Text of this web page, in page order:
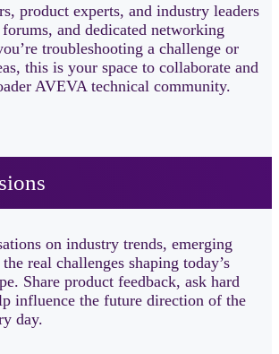
product experts, and industry leaders
and dedicated networking
troubleshooting a challenge or
this is your space to collaborate and
AVEVA technical community.
on industry trends, emerging
real challenges shaping today’s
Share product feedback, ask hard
influence the future direction of the
day.